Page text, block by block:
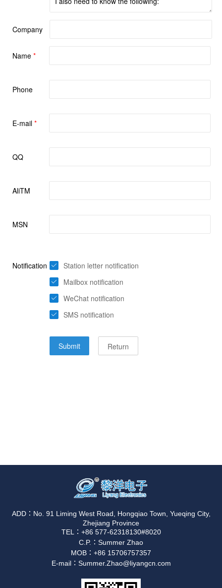
ADD：No. 91 Liming West Road, Hongqiao Town, Yueqing City,
Zhejiang Province
TEL：+86 577-62318130#8020
C.P.：Summer Zhao
MOB：+86 15706757357
E-mail：Summer.Zhao@liyangcn.com